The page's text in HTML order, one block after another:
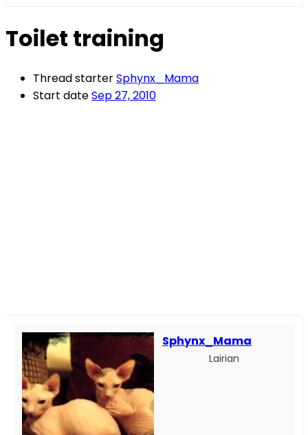
Toilet training
Thread starterSphynx_Mama
Start dateSep 27, 2010
Sphynx_Mama
Lairian